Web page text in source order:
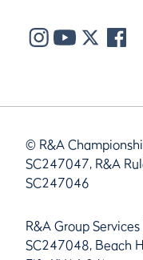
© R&A
SC247047, R&A
SC247046
R&A Group
SC247048, Beach